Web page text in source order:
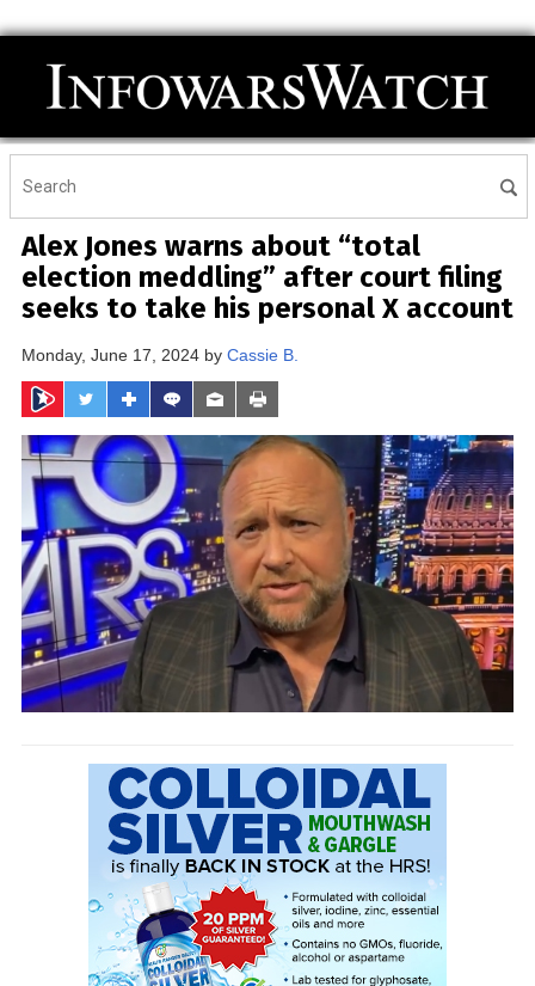
Alex Jones warns about “total
election meddling” after court filing
seeks to take his personal X account
Monday, June 17, 2024 by Cassie B.